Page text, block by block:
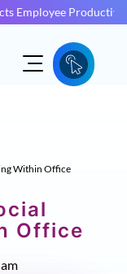
Employee
Within Office
Office